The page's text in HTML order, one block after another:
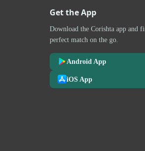
Get the App
Download the Corishta app and
perfect match on the go.
Android App
iOS App